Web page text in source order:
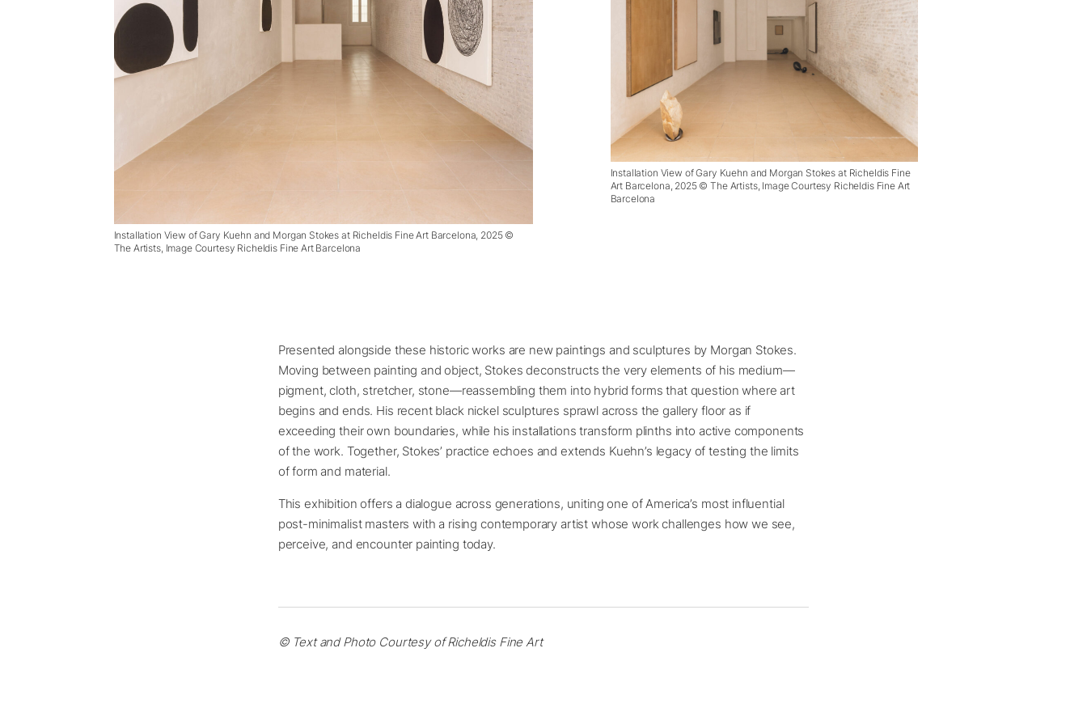
Installation View of Gary Kuehn and Morgan Stokes at Richeldis Fine Art Barcelona, 2025 ©
The Artists, Image Courtesy Richeldis Fine Art Barcelona
Installation View of Gary Kuehn and Morgan Stokes at Richeldis Fine
Art Barcelona, 2025 © The Artists, Image Courtesy Richeldis Fine Art
Barcelona
Presented alongside these historic works are new paintings and sculptures by Morgan Stokes.
Moving between painting and object, Stokes deconstructs the very elements of his medium—
pigment, cloth, stretcher, stone—reassembling them into hybrid forms that question where art
begins and ends. His recent black nickel sculptures sprawl across the gallery floor as if
exceeding their own boundaries, while his installations transform plinths into active components
of the work. Together, Stokes’ practice echoes and extends Kuehn’s legacy of testing the limits
of form and material.
This exhibition offers a dialogue across generations, uniting one of America’s most influential
post-minimalist masters with a rising contemporary artist whose work challenges how we see,
perceive, and encounter painting today.
© Text and Photo Courtesy of Richeldis Fine Art